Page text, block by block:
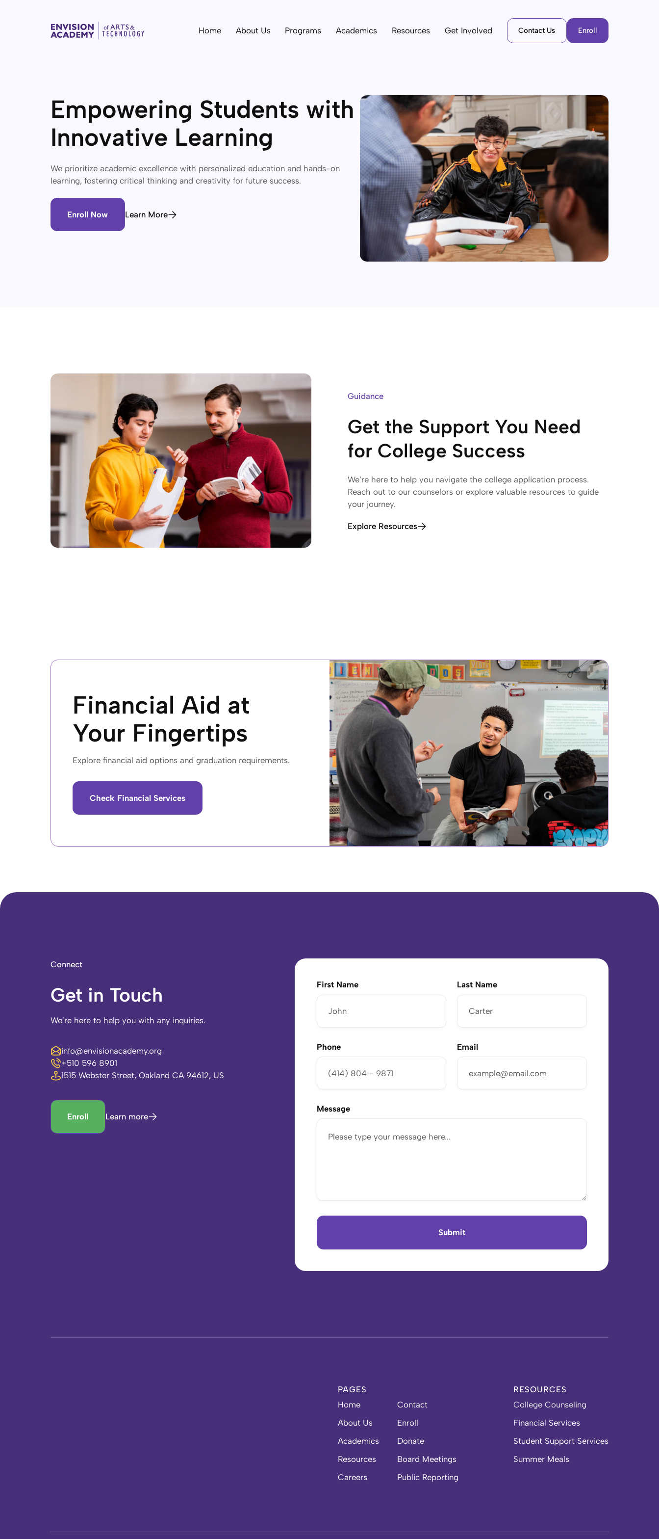
Home About Us Programs Academics Resources Get Involved Contact Us Enroll
Empowering Students with
Innovative Learning
We prioritize academic excellence with personalized education and hands-on
learning, fostering critical thinking and creativity for future success.
Enroll Now Learn More
Guidance
Get the Support You Need
for College Success
We’re here to help you navigate the college application process.
Reach out to our counselors or explore valuable resources to guide
your journey.
Explore Resources
Financial Aid at
Your Fingertips
Explore financial aid options and graduation requirements.
Check Financial Services
Connect
Get in Touch
We’re here to help you with any inquiries.
info@envisionacademy.org
+510 596 8901
1515 Webster Street, Oakland CA 94612, US
Enroll Learn more
First Name Last Name
Phone Email
Message
PAGES
Home
About Us
Academics
Resources
Careers
Contact
Enroll
Donate
Board Meetings
Public Reporting
RESOURCES
College Counseling
Financial Services
Student Support Services
Summer Meals